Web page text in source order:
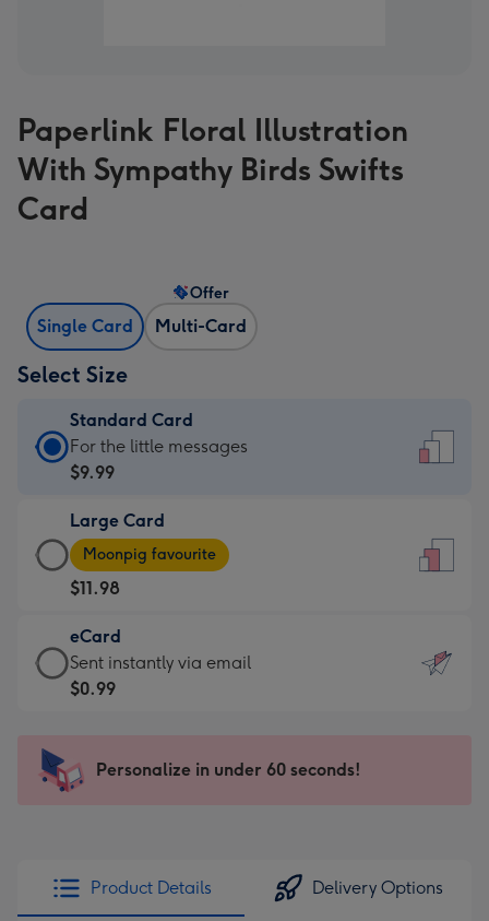
Paperlink Floral Illustration
With Sympathy Birds Swifts
Card
Single Card Multi-Card
Offer
Select Size
Standard Card
Standard
Card
$9.99
-
For
the
little
messages
-
x
185
For the little messages
$9.99
Large Card
Large
Card
-
$11.98
-
Moonpig
favourite
205
Moonpig favourite
$11.98
eCard
eCard
-
Sent
instantly
Sent instantly via email
$0.99
Personalize in under 60 seconds!
Product Details Delivery Options